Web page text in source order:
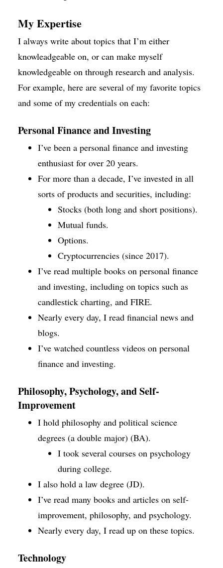
My Expertise
I always write about topics that I’m either
knowleadgeable on, or can make myself
knowledgeable on through research and analysis.
For example, here are several of my favorite topics
and some of my credentials on each:
Personal Finance and Investing
I’ve been a personal finance and investing
enthusiast for over 20 years.
For more than a decade, I’ve invested in all
sorts of products and securities, including:
Stocks (both long and short positions).
Mutual funds.
Options.
Cryptocurrencies (since 2017).
I’ve read multiple books on personal finance
and investing, including on topics such as
candlestick charting, and FIRE.
Nearly every day, I read financial news and
blogs.
I’ve watched countless videos on personal
finance and investing.
Philosophy, Psychology, and Self-
Improvement
I hold philosophy and political science
degrees (a double major) (BA).
I took several courses on psychology
during college.
I also hold a law degree (JD).
I’ve read many books and articles on self-
improvement, philosophy, and psychology.
Nearly every day, I read up on these topics.
Technology